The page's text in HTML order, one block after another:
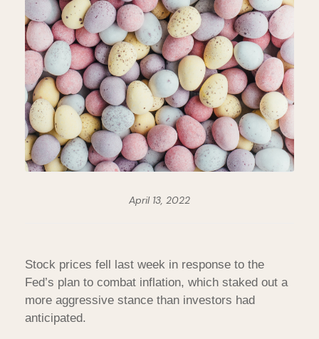
April 13, 2022
Stock prices fell last week in response to the
Fed’s plan to combat inflation, which staked out a
more aggressive stance than investors had
anticipated.